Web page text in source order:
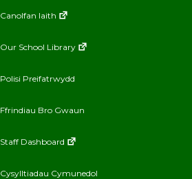
Canolfan Iaith
Our School Library
Polisi Preifatrwydd
Ffrindiau Bro Gwaun
Staff Dashboard
Cysylltiadau Cymunedol